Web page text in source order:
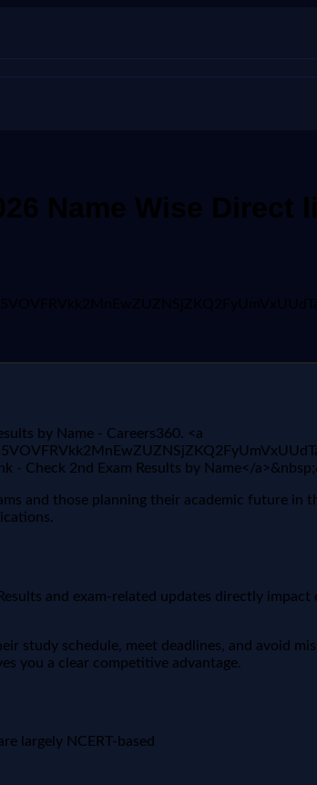
Name Wise Direct
by Name - Careers360. <a
- Check 2nd Exam Results by Name</
and those planning their academic future in
and exam-related updates directly
study schedule, meet deadlines, and avoid
you a clear competitive advantage.
largely NCERT-based